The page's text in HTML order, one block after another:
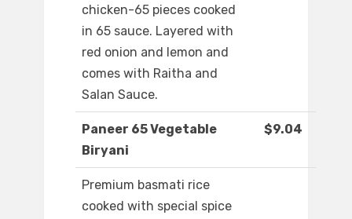
chicken-65 pieces cooked
in 65 sauce. Layered with
red onion and lemon and
comes with Raitha and
Salan Sauce.
Paneer 65 Vegetable
Biryani
$9.04
Premium basmati rice
cooked with special spice